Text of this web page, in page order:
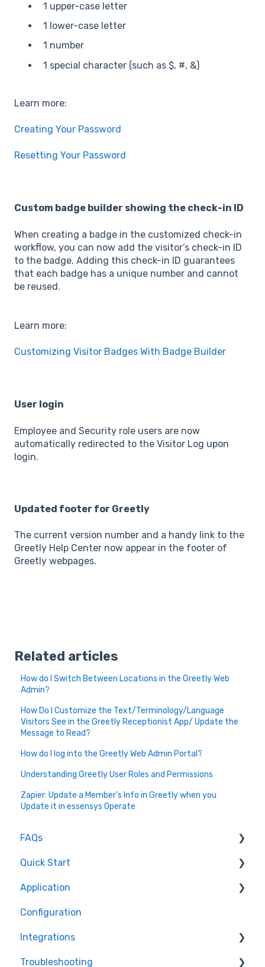
1 upper-case letter
1 lower-case letter
1 number
1 special character (such as $, #, &)
Learn more:
Creating Your Password
Resetting Your Password
Custom badge builder showing the check-in ID
When creating a badge in the customized check-in
workflow, you can now add the visitor’s check-in ID
to the badge. Adding this check-in ID guarantees
that each badge has a unique number and cannot
be reused.
Learn more:
Customizing Visitor Badges With Badge Builder
User login
Employee and Security role users are now
automatically redirected to the Visitor Log upon
login.
Updated footer for Greetly
The current version number and a handy link to the
Greetly Help Center now appear in the footer of
Greetly webpages.
Related articles
How do I Switch Between Locations in the Greetly Web
Admin?
How Do I Customize the Text/Terminology/Language
Visitors See in the Greetly Receptionist App/ Update the
Message to Read?
How do I log into the Greetly Web Admin Portal?
Understanding Greetly User Roles and Permissions
Zapier: Update a Member's Info in Greetly when you
Update it in essensys Operate
FAQs
How do I...
Quick Start
About Greetly
Getting Started
Logging into Greetly
Setup
Application
How do I
Features
New (beta) Customized WorkFlow (For Custom
Configuration
Integrations
Active Directory
Troubleshooting